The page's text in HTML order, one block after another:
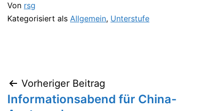
Von rsg
Kategorisiert als Allgemein, Unterstufe
Beitragsnavigation
Vorheriger Beitrag
Informationsabend für China-